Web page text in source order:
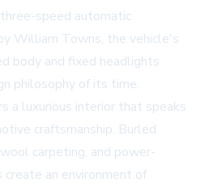
speed automatic
William Towns, the vehicle's
body and fixed headlights
philosophy of its time.
a luxurious interior that speaks
craftsmanship. Burled
carpeting, and power-
an environment of